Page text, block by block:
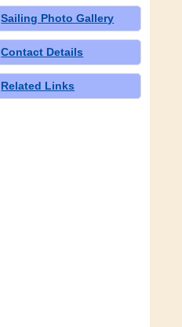
Sailing Photo Gallery
Contact Details
Related Links